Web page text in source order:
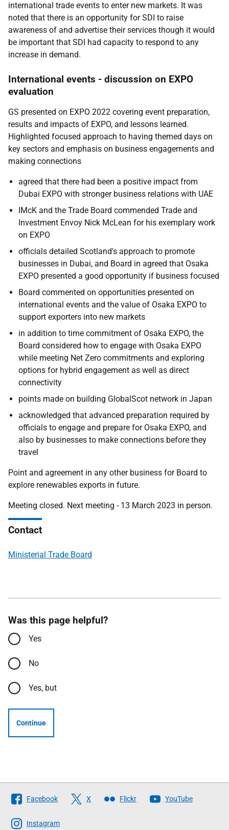
international trade events to enter new markets. It was
noted that there is an opportunity for SDI to raise
awareness of and advertise their services though it would
be important that SDI had capacity to respond to any
increase in demand.
International events - discussion on EXPO
evaluation
GS presented on EXPO 2022 covering event preparation,
results and impacts of EXPO, and lessons learned.
Highlighted focused approach to having themed days on
key sectors and emphasis on business engagements and
making connections
agreed that there had been a positive impact from
Dubai EXPO with stronger business relations with UAE
IMcK and the Trade Board commended Trade and
Investment Envoy Nick McLean for his exemplary work
on EXPO
officials detailed Scotland's approach to promote
businesses in Dubai, and Board in agreed that Osaka
EXPO presented a good opportunity if business focused
Board commented on opportunities presented on
international events and the value of Osaka EXPO to
support exporters into new markets
in addition to time commitment of Osaka EXPO, the
Board considered how to engage with Osaka EXPO
while meeting Net Zero commitments and exploring
options for hybrid engagement as well as direct
connectivity
points made on building GlobalScot network in Japan
acknowledged that advanced preparation required by
officials to engage and prepare for Osaka EXPO, and
also by businesses to make connections before they
travel
Point and agreement in any other business for Board to
explore renewables exports in future.
Meeting closed. Next meeting - 13 March 2023 in person.
Contact
Ministerial Trade Board
Was this page helpful?
Yes
No
Yes, but
Continue
Follow
The
Scottish
Facebook X Flickr YouTube
Instagram